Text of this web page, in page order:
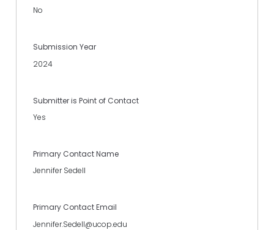
No
Submission Year
2024
Submitter is Point of Contact
Yes
Primary Contact Name
Jennifer Sedell
Primary Contact Email
Jennifer.Sedell@ucop.edu